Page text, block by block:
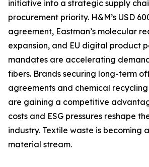
initiative into a strategic supply
procurement priority. H&M’s USD
agreement, Eastman’s molecular
expansion, and EU digital product
mandates are accelerating
fibers. Brands securing long-term
agreements and chemical
are gaining a competitive
costs and ESG pressures reshape
industry. Textile waste is becoming
material stream.